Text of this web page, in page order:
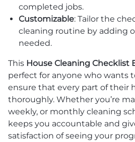
completed jobs.
Customizable: Tailor the
cleaning routine by adding
needed.
This House Cleaning Checklist
perfect for anyone who wants
ensure that every part of their
thoroughly. Whether you’re
weekly, or monthly cleaning
keeps you accountable and
satisfaction of seeing your